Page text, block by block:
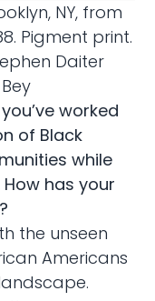
NY, from
Pigment print.
Daiter
worked
of Black
while
has your
the unseen
Americans